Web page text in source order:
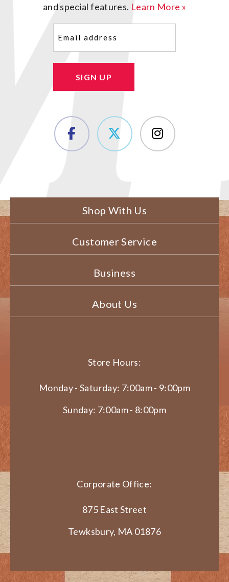
and special features. Learn More »
SIGN UP
Shop With Us
Customer Service
Business
About Us
Store Hours:
Monday - Saturday: 7:00am - 9:00pm
Sunday: 7:00am - 8:00pm
Corporate Office:
875 East Street
Tewksbury, MA 01876